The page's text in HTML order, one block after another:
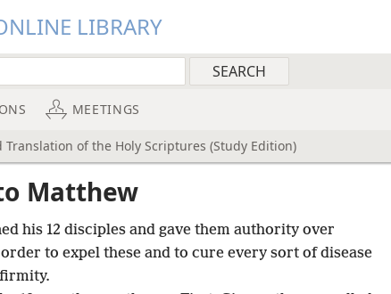
LIBRARY
MEETINGS
Translation of the Holy Scriptures (Study Edition)
Matthew
his 12 disciples and gave them authority over
to expel these and to cure every sort of disease